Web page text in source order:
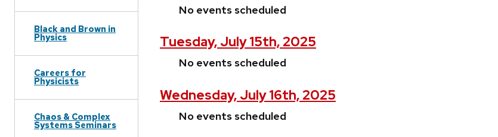
Black and Brown in
Physics
Careers for
Physicists
Chaos & Complex
Systems Seminars
No events scheduled
Tuesday, July 15th, 2025
No events scheduled
Wednesday, July 16th, 2025
No events scheduled